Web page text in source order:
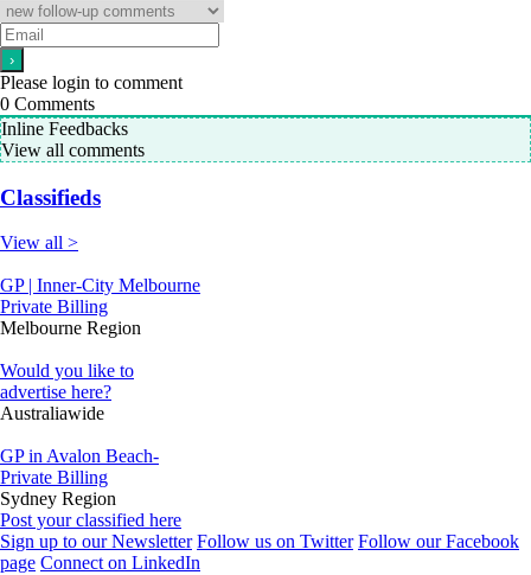
Please login to comment
0 Comments
Inline Feedbacks
View all comments
Classifieds
View all >
GP | Inner-City Melbourne
Private Billing
Melbourne Region
Would you like to
advertise here?
Australiawide
GP in Avalon Beach-
Private Billing
Sydney Region
Post your classified here
Sign up to our Newsletter Follow us on Twitter Follow our Facebook
page Connect on LinkedIn